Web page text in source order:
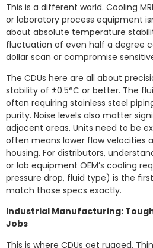
This is a different world. Cooling
or laboratory process equipment
about absolute temperature
fluctuation of even half a degree
dollar scan or compromise
The CDUs here are all about
stability of ±0.5°C or better. The
often requiring stainless steel
purity. Noise levels also matter
adjacent areas. Units need to be
often means lower flow velocities
housing. For distributors,
or lab equipment OEM’s cooling
pressure drop, fluid type) is the
match those specs exactly.
Industrial Manufacturing:
Jobs
This is where CDUs get rugged.